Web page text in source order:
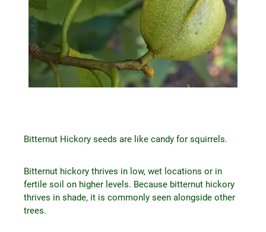
Bitternut Hickory seeds are like candy for squirrels.
Bitternut hickory thrives in low, wet locations or in
fertile soil on higher levels. Because bitternut hickory
thrives in shade, it is commonly seen alongside other
trees.